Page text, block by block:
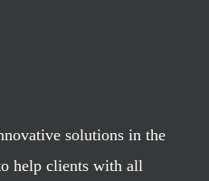
solutions in the
help clients with all